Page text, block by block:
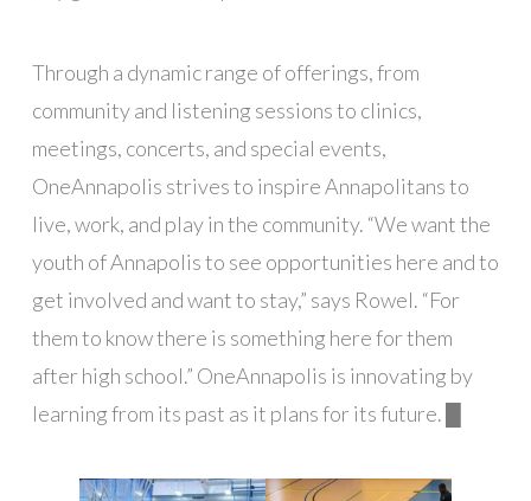
Through a dynamic range of offerings, from
community and listening sessions to clinics,
meetings, concerts, and special events,
OneAnnapolis strives to inspire Annapolitans to
live, work, and play in the community. “We want the
youth of Annapolis to see opportunities here and to
get involved and want to stay,” says Rowel. “For
them to know there is something here for them
after high school.” OneAnnapolis is innovating by
learning from its past as it plans for its future. █